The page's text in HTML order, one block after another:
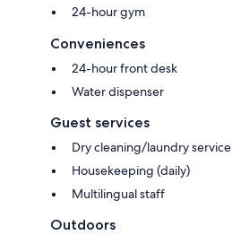
24-hour gym
Conveniences
24-hour front desk
Water dispenser
Guest services
Dry cleaning/laundry service
Housekeeping (daily)
Multilingual staff
Outdoors